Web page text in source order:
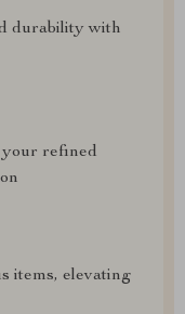
durability with
your refined
items, elevating